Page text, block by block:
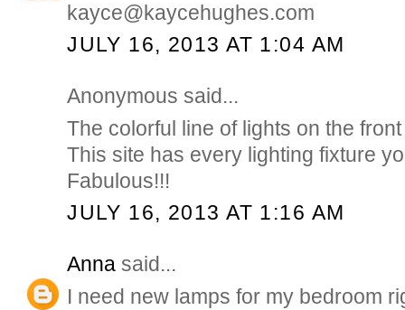
kayce@kaycehughes.com
JULY 16, 2013 AT 1:04 AM
Anonymous said...
The colorful line of lights on the
This site has every lighting fixture
Fabulous!!!
JULY 16, 2013 AT 1:16 AM
Anna said...
I need new lamps for my bedroom